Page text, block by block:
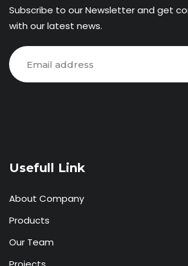
Subscribe to our Newsletter and get
with our latest news.
Usefull Link
About Company
Products
Our Team